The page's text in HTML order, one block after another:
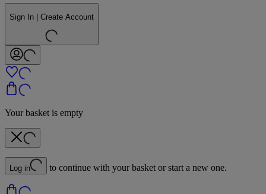
Sign In | Create Account
Your basket is empty
Log in to continue with your basket or start a new one.